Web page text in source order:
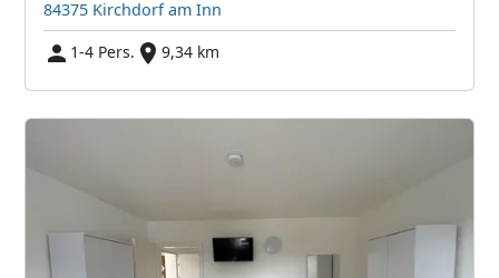
84375 Kirchdorf am Inn
1-4 Pers.
9,34 km